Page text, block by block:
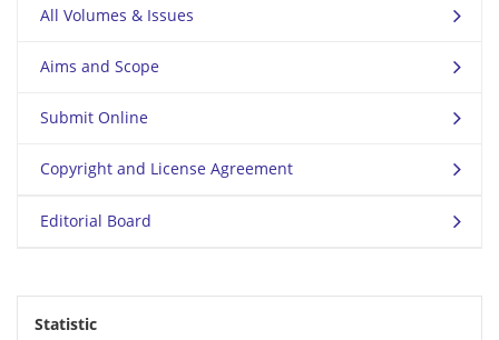
All Volumes & Issues
Aims and Scope
Submit Online
Copyright and License Agreement
Editorial Board
Statistic